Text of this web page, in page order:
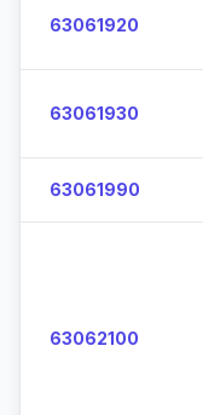
63061920
63061930
63061990
63062100